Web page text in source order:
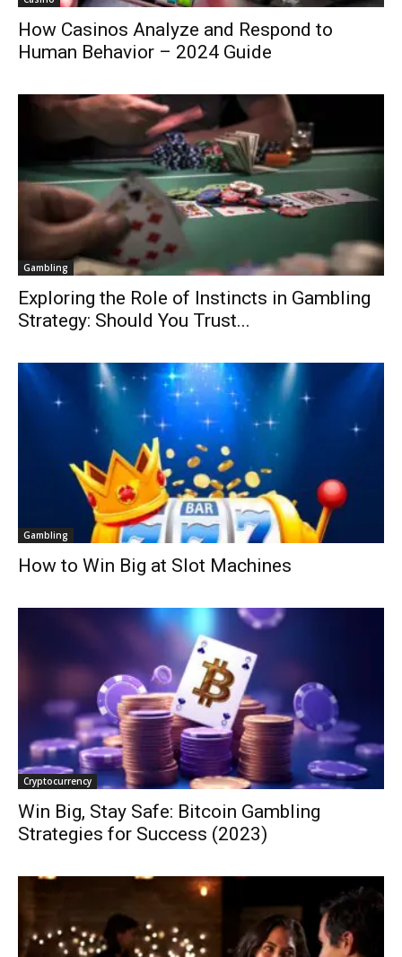
How Casinos Analyze and Respond to
Human Behavior – 2024 Guide
Gambling
Exploring the Role of Instincts in Gambling
Strategy: Should You Trust...
Gambling
How to Win Big at Slot Machines
Cryptocurrency
Win Big, Stay Safe: Bitcoin Gambling
Strategies for Success (2023)